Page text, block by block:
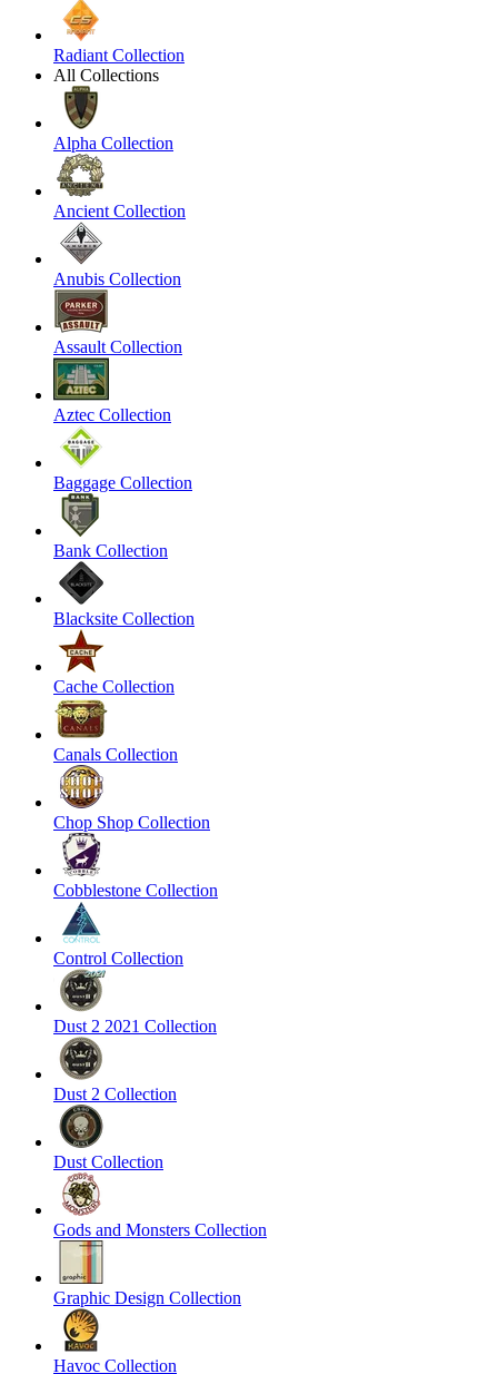
Radiant Collection
All Collections
Alpha Collection
Ancient Collection
Anubis Collection
Assault Collection
Aztec Collection
Baggage Collection
Bank Collection
Blacksite Collection
Cache Collection
Canals Collection
Chop Shop Collection
Cobblestone Collection
Control Collection
Dust 2 2021 Collection
Dust 2 Collection
Dust Collection
Gods and Monsters Collection
Graphic Design Collection
Havoc Collection